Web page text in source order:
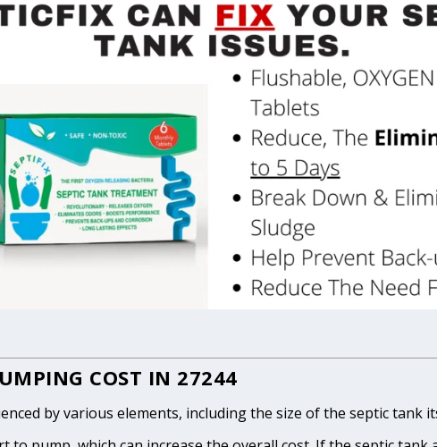
COST IN 27244
by various elements, including the size of the septic tank